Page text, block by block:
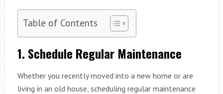
Table of Contents
1. Schedule Regular Maintenance
Whether you recently moved into a new home or are
living in an old house, scheduling regular maintenance